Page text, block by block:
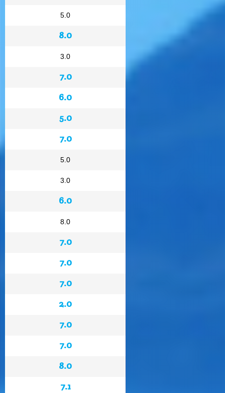
5.0
8.0
3.0
7.0
6.0
5.0
7.0
5.0
3.0
6.0
8.0
7.0
7.0
7.0
2.0
7.0
7.0
8.0
7.1